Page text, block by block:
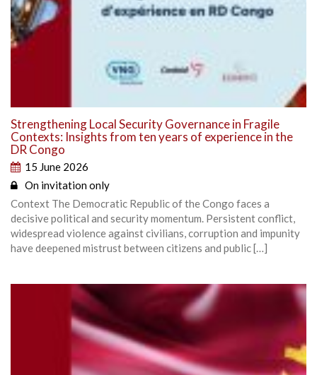
Strengthening Local Security Governance in Fragile
Contexts: Insights from ten years of experience in the
DR Congo
15 June 2026
On invitation only
Context The Democratic Republic of the Congo faces a
decisive political and security momentum. Persistent conflict,
widespread violence against civilians, corruption and impunity
have deepened mistrust between citizens and public […]